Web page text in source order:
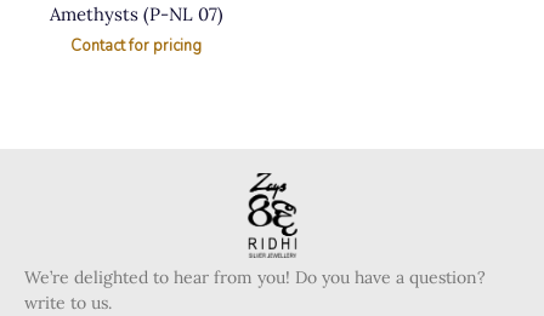
Amethysts (P-NL 07)
Contact for pricing
We’re delighted to hear from you! Do you have a question?
write to us.